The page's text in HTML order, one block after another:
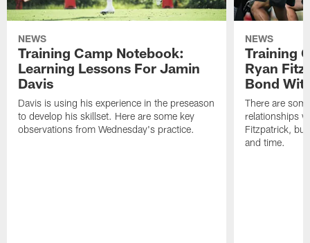
NEWS
Training Camp Notebook:
Learning Lessons For Jamin
Davis
Davis is using his experience in the preseason
to develop his skillset. Here are some key
observations from Wednesday's practice.
NEWS
Training
Ryan
Bond
There are
relationships
Fitzpatrick,
and time.